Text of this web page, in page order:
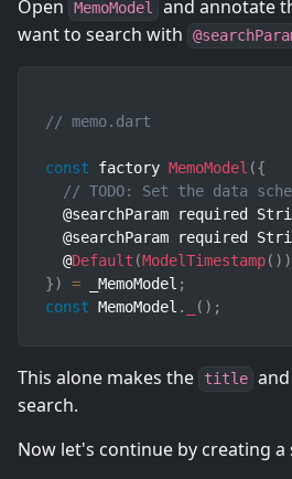
Open MemoModel
and annotate
want to search with
// memo.dart
const factory MemoModel ({
// TODO: Set the data
@searchParam required
@searchParam required
  @
Default (ModelTimestamp( ) )
}) = _MemoModel ;
const MemoModel . ( ) ;
This alone makes the title and
search.
Now let's continue by creating a